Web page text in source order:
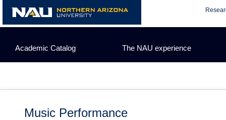
content
Academic Catalog The NAU experience
Music Performance